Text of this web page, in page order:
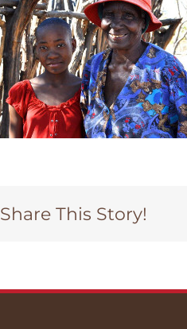
Share This Story!